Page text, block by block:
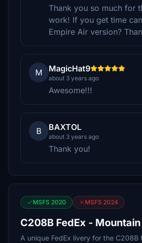
Thank you so much for
work! If you get time
Empire Air version?
M MagicHat9
about 3 years ago
Awesome!!!
B BAXTOL
about 3 years ago
Thank you!
MSFS 2020 MSFS 2024
C208B FedEx -
A unique FedEx livery for the